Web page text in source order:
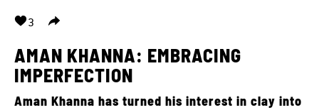
3
AMAN KHANNA: EMBRACING
IMPERFECTION
Aman Khanna has turned his interest in clay into